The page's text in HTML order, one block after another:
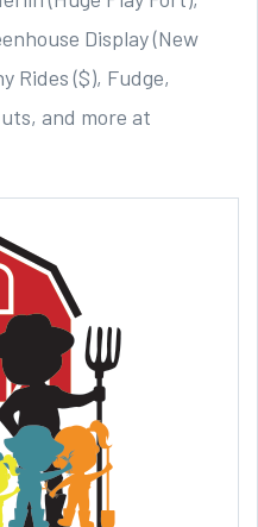
Display (New
Rides ($), Fudge,
and more at